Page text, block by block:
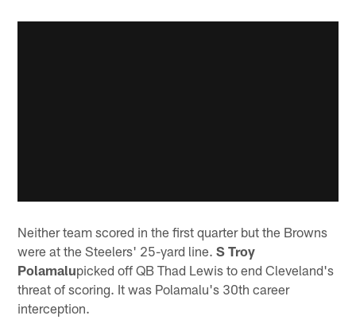
Neither team scored in the first quarter but the Browns
were at the Steelers' 25-yard line.S Troy
Polamalupicked off QB Thad Lewis to end Cleveland's
threat of scoring. It was Polamalu's 30th career
interception.